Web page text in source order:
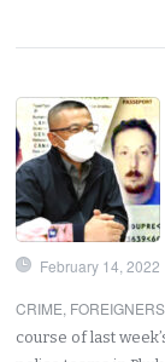
February 14, 2022
CRIME, FOREIGNERS
course of last